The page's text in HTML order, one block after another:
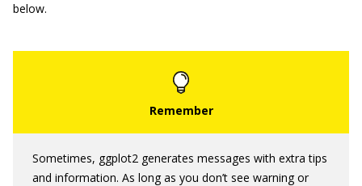
below.
Sometimes, ggplot2 generates messages with extra tips
and information. As long as you don’t see warning or